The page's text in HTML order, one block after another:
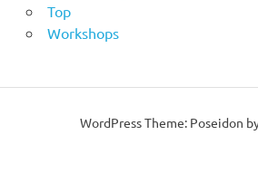
Top
Workshops
WordPress Theme: Poseidon